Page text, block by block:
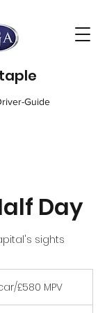
Guide
Day
sights
£580 MPV